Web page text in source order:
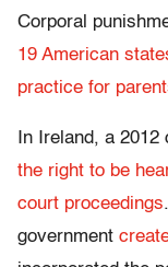
Corporal
19 American
practice for
In Ireland, a
the right to be
court proceedings
government